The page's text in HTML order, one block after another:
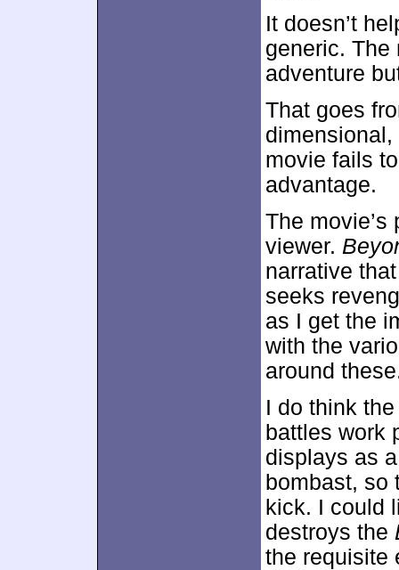
It doesn’t
generic.
adventure
That goes
movie fails
advantage.
The
viewer.
narrative
seeks
as I get the
with the
around
I do think
battles work
displays as
bombast, so
kick. I could
destroys the
the requisite